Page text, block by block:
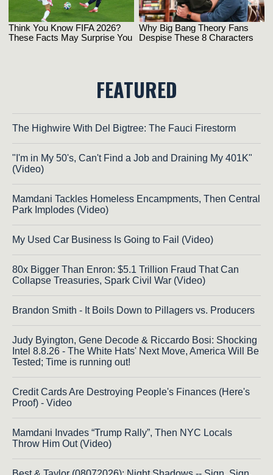
FEATURED
The Highwire With Del Bigtree: The Fauci Firestorm
"I'm in My 50's, Can't Find a Job and Draining My 401K"
(Video)
Mamdani Tackles Homeless Encampments, Then Central
Park Implodes (Video)
My Used Car Business Is Going to Fail (Video)
80x Bigger Than Enron: $5.1 Trillion Fraud That Can
Collapse Treasuries, Spark Civil War (Video)
Brandon Smith - It Boils Down to Pillagers vs. Producers
Judy Byington, Gene Decode & Riccardo Bosi: Shocking
Intel 8.8.26 - The White Hats' Next Move, America Will Be
Tested; Time is running out!
Credit Cards Are Destroying People's Finances (Here's
Proof) - Video
Mamdani Invades “Trump Rally”, Then NYC Locals
Throw Him Out (Video)